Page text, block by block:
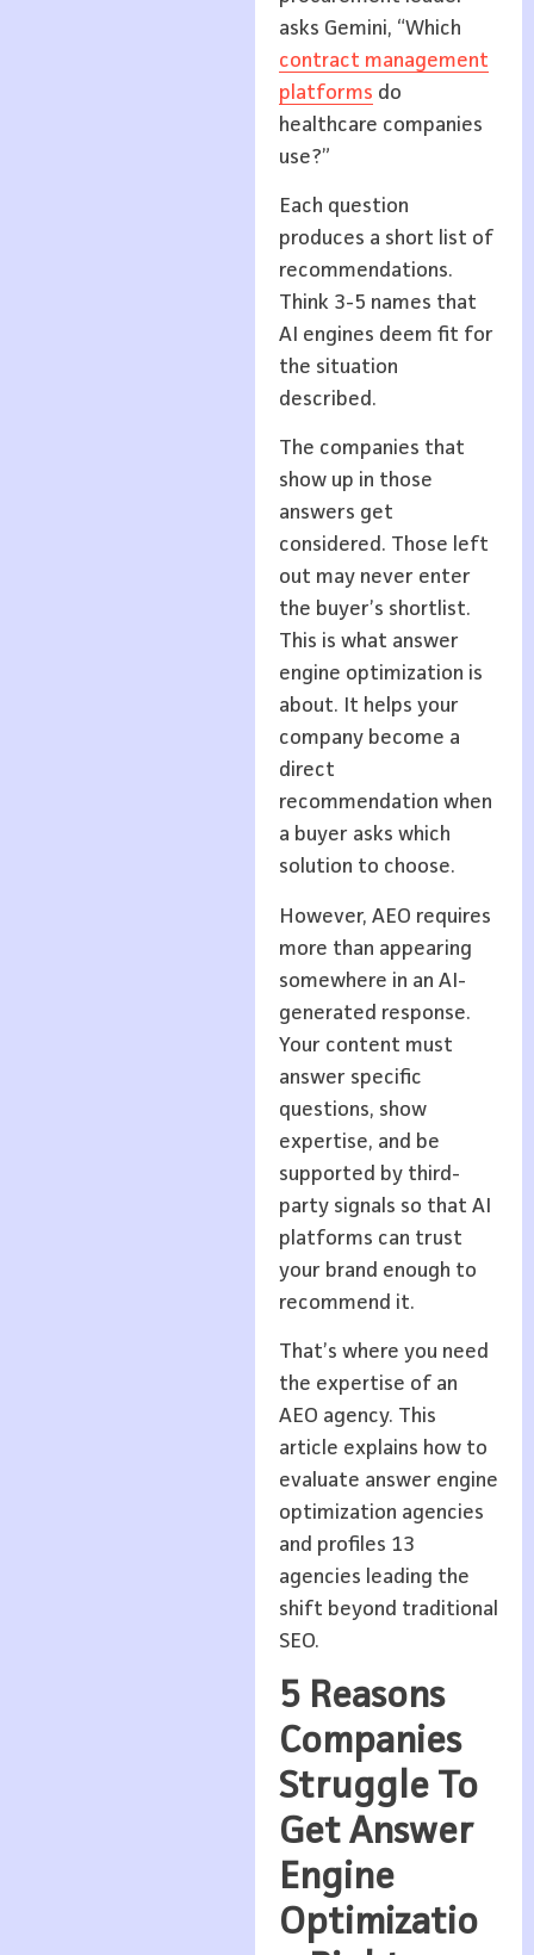
asks Gemini, “Which
contract management
platforms do
healthcare companies
use?”
Each question
produces a short list of
recommendations.
Think 3-5 names that
AI engines deem fit for
the situation
described.
The companies that
show up in those
answers get
considered. Those left
out may never enter
the buyer’s shortlist.
This is what answer
engine optimization is
about. It helps your
company become a
direct
recommendation when
a buyer asks which
solution to choose.
However, AEO requires
more than appearing
somewhere in an AI-
generated response.
Your content must
answer specific
questions, show
expertise, and be
supported by third-
party signals so that AI
platforms can trust
your brand enough to
recommend it.
That’s where you need
the expertise of an
AEO agency. This
article explains how to
evaluate answer engine
optimization agencies
and profiles 13
agencies leading the
shift beyond traditional
SEO.
5 Reasons
Companies
Struggle To
Get Answer
Engine
Optimizatio